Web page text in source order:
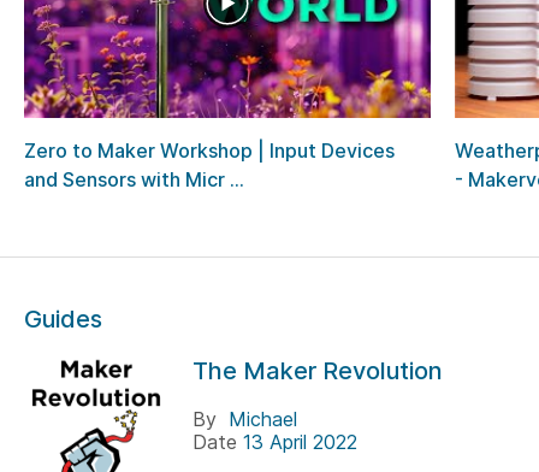
Zero to Maker Workshop | Input Devices
and Sensors with Micr ...
-
Guides
The Maker Revolution
By Michael
Date 13 April 2022